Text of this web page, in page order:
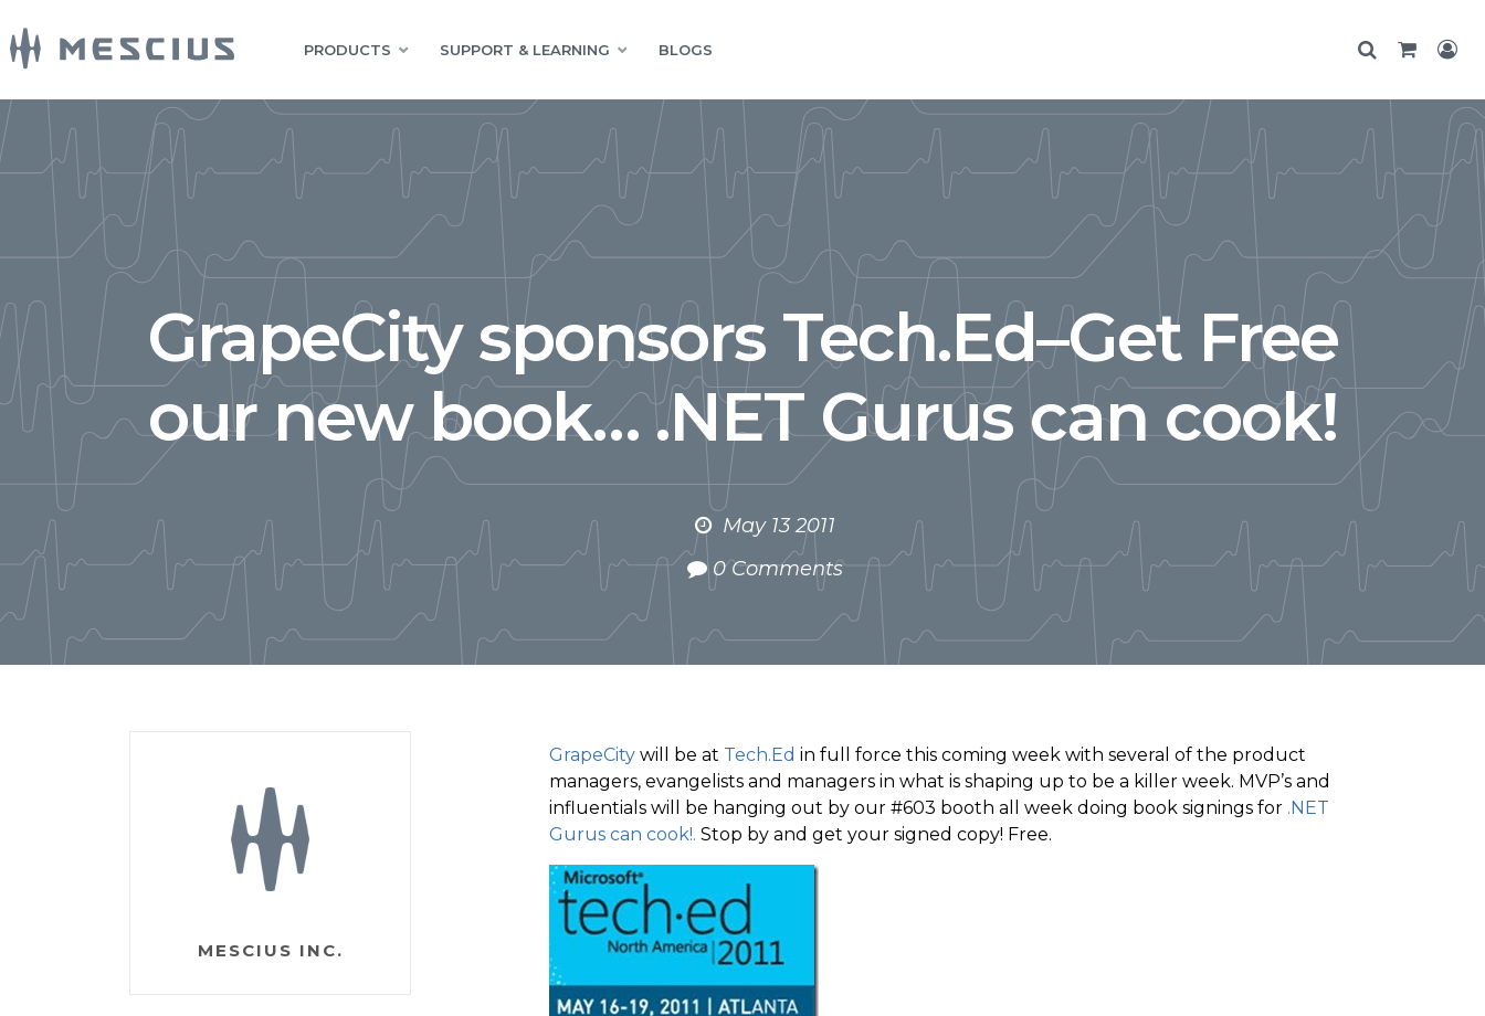
PRODUCTS SUPPORT & LEARNING BLOGS
GrapeCity sponsors Tech.Ed–Get Free
our new book… .NET Gurus can cook!
May 13 2011
0 Comments
GrapeCity will be at Tech.Ed in full force this coming week with several of the product
managers, evangelists and managers in what is shaping up to be a killer week. MVP’s and
influentials will be hanging out by our #603 booth all week doing book signings for .NET
Gurus can cook!. Stop by and get your signed copy! Free.
MESCIUS INC.